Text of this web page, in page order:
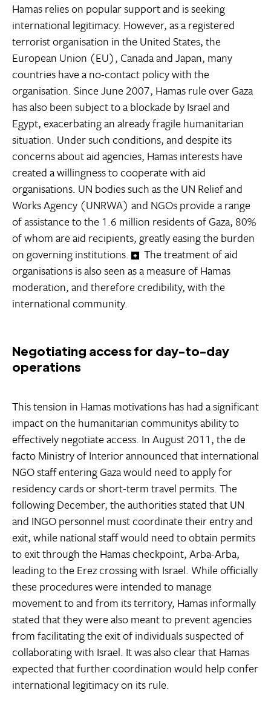
Hamas relies on popular support and is seeking
international legitimacy. However, as a registered
terrorist organisation in the United States, the
European Union (EU), Canada and Japan, many
countries have a no-contact policy with the
organisation. Since June 2007, Hamas rule over Gaza
has also been subject to a blockade by Israel and
Egypt, exacerbating an already fragile humanitarian
situation. Under such conditions, and despite its
concerns about aid agencies, Hamas interests have
created a willingness to cooperate with aid
organisations. UN bodies such as the UN Relief and
Works Agency (UNRWA) and NGOs provide a range
of assistance to the 1.6 million residents of Gaza, 80%
of whom are aid recipients, greatly easing the burden
on governing institutions.
The treatment of aid
organisations is also seen as a measure of Hamas
moderation, and therefore credibility, with the
international community.
Negotiating access for day-to-day
operations
This tension in Hamas motivations has had a significant
impact on the humanitarian communitys ability to
effectively negotiate access. In August 2011, the de
facto Ministry of Interior announced that international
NGO staff entering Gaza would need to apply for
residency cards or short-term travel permits. The
following December, the authorities stated that UN
and INGO personnel must coordinate their entry and
exit, while national staff would need to obtain permits
to exit through the Hamas checkpoint, Arba-Arba,
leading to the Erez crossing with Israel. While officially
these procedures were intended to manage
movement to and from its territory, Hamas informally
stated that they were also meant to prevent agencies
from facilitating the exit of individuals suspected of
collaborating with Israel. It was also clear that Hamas
expected that further coordination would help confer
international legitimacy on its rule.